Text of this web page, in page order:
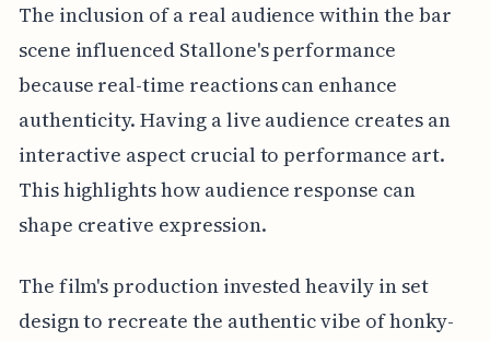
The inclusion of a real audience within the bar
scene influenced Stallone's performance
because real-time reactions can enhance
authenticity. Having a live audience creates an
interactive aspect crucial to performance art.
This highlights how audience response can
shape creative expression.
The film's production invested heavily in set
design to recreate the authentic vibe of honky-